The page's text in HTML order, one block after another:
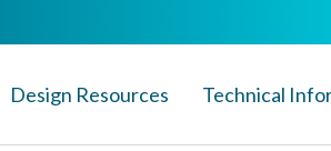
Design Resources Technical Info